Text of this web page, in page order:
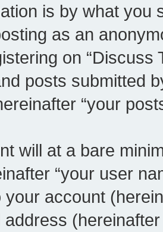
is by what you
as an
on “Discuss
posts submitted
“your
will at a bare
“your user
your account